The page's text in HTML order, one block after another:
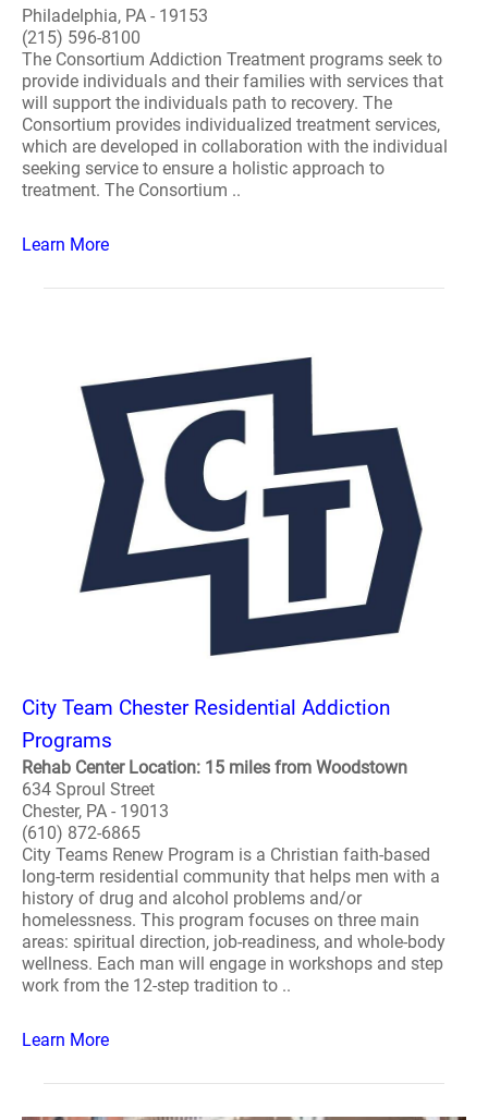
Philadelphia, PA - 19153
(215) 596-8100
The Consortium Addiction Treatment programs seek to
provide individuals and their families with services that
will support the individuals path to recovery. The
Consortium provides individualized treatment services,
which are developed in collaboration with the individual
seeking service to ensure a holistic approach to
treatment. The Consortium ..
Learn More
City Team Chester Residential Addiction
Programs
Rehab Center Location: 15 miles from Woodstown
634 Sproul Street
Chester, PA - 19013
(610) 872-6865
City Teams Renew Program is a Christian faith-based
long-term residential community that helps men with a
history of drug and alcohol problems and/or
homelessness. This program focuses on three main
areas: spiritual direction, job-readiness, and whole-body
wellness. Each man will engage in workshops and step
work from the 12-step tradition to ..
Learn More